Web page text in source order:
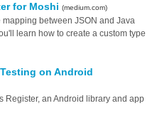
for Moshi(medium.com)
between JSON and Java
learn how to create a custom type
on Android
Register, an Android library and app